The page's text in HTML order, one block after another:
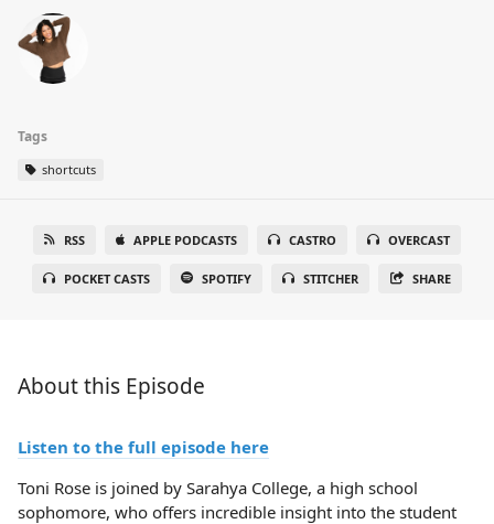
Tags
shortcuts
RSS APPLE PODCASTS CASTRO OVERCAST
POCKET CASTS SPOTIFY STITCHER SHARE
About this Episode
Listen to the full episode here
Toni Rose is joined by Sarahya College, a high school
sophomore, who offers incredible insight into the student